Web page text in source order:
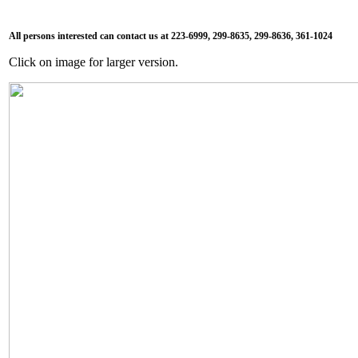
All persons interested can contact us at 223-6999, 299-8635, 299-8636, 361-1024
Click on image for larger version.